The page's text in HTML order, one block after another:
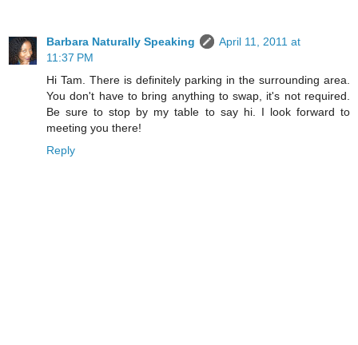
Barbara Naturally Speaking
April 11, 2011 at
11:37 PM
Hi Tam. There is definitely parking in the surrounding area.
You don't have to bring anything to swap, it's not required.
Be sure to stop by my table to say hi. I look forward to
meeting you there!
Reply